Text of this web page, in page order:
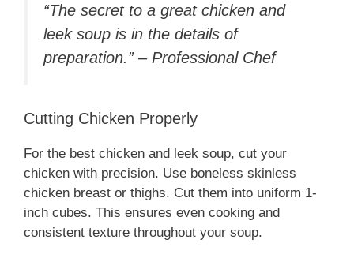
“The secret to a great chicken and
leek soup is in the details of
preparation.” – Professional Chef
Cutting Chicken Properly
For the best chicken and leek soup, cut your
chicken with precision. Use boneless skinless
chicken breast or thighs. Cut them into uniform 1-
inch cubes. This ensures even cooking and
consistent texture throughout your soup.